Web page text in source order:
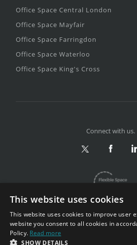
Office Space Central London
Office Space Mayfair
Office Space Farringdon
Office Space Waterloo
Office Space King's Cross
Privacy & Terms
Connect with us.
This website uses cookies
This website uses cookies to improve user
website you consent to all cookies in
Policy. Read more
SHOW DETAILS